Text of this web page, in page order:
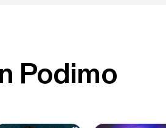
Podimo